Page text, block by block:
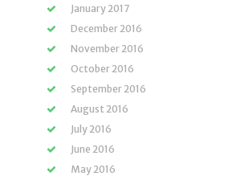
January 2017
December 2016
November 2016
October 2016
September 2016
August 2016
July 2016
June 2016
May 2016